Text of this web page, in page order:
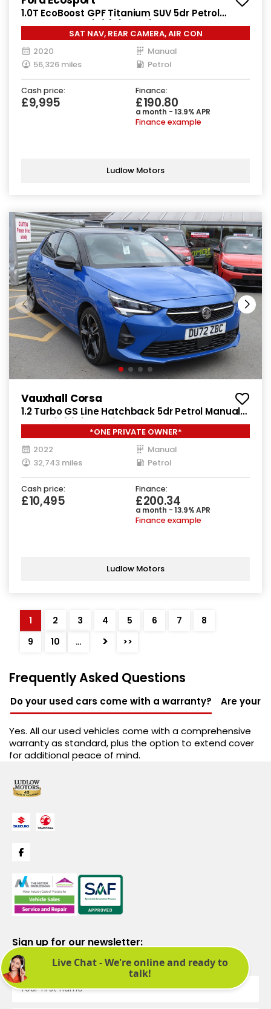
1.0T EcoBoost GPF Titanium SUV 5dr Petrol
Manual Euro 6 (s/s) (125 ps)
SAT NAV, REAR CAMERA, AIR CON
2020
Manual
56,326 miles
Petrol
Cash price:
£9,995
Finance:
£190.80
a month - 13.9% APR
Finance example
Ludlow Motors
Vauxhall Corsa
1.2 Turbo GS Line Hatchback 5dr Petrol Manual
Euro 6 (s/s) (100 ps)
*ONE PRIVATE OWNER*
2022
Manual
32,743 miles
Petrol
Cash price:
£10,495
Finance:
£200.34
a month - 13.9% APR
Finance example
Ludlow Motors
1 2 3 4 5 6 7
8
9
10 … > >>
Frequently Asked Questions
Do your used cars come with a warranty? Are your
Yes. All our used vehicles come with a comprehensive
warranty as standard, plus the option to extend cover
for additional peace of mind.
Sign up for our newsletter:
See latest news and offers. We promise not to bombard you.